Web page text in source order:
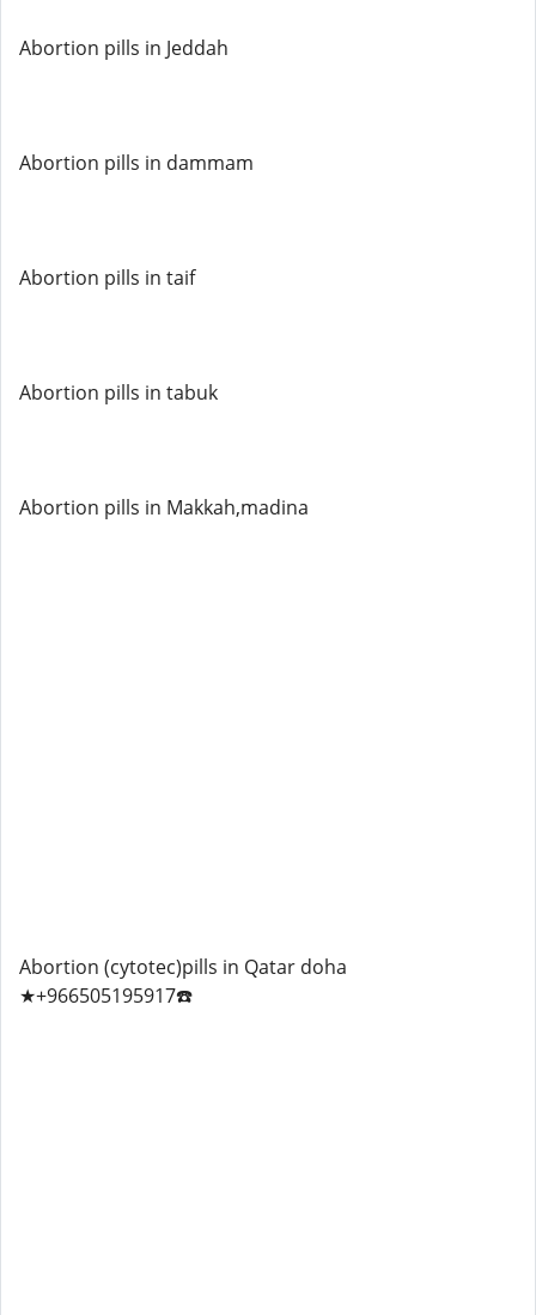
Abortion pills in Jeddah
Abortion pills in dammam
Abortion pills in taif
Abortion pills in tabuk
Abortion pills in Makkah,madina
Abortion (cytotec)pills in Qatar doha
★+966505195917☎️